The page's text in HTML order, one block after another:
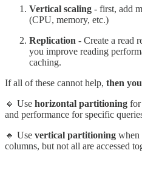
Vertical scaling - first, add
(CPU, memory, etc.)
Replication - Create a read
you improve reading
caching.
If all of these cannot help, then
🔸 Use horizontal partitioning for
and performance for specific
🔸 Use vertical partitioning when
columns, but not all are accessed